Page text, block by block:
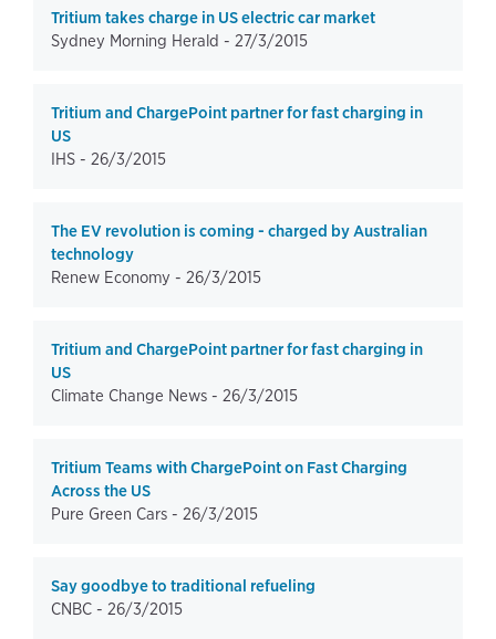
Tritium takes charge in US electric car market
Sydney Morning Herald - 27/3/2015
Tritium and ChargePoint partner for fast charging in
US
IHS - 26/3/2015
The EV revolution is coming - charged by Australian
technology
Renew Economy - 26/3/2015
Tritium and ChargePoint partner for fast charging in
US
Climate Change News - 26/3/2015
Tritium Teams with ChargePoint on Fast Charging
Across the US
Pure Green Cars - 26/3/2015
Say goodbye to traditional refueling
CNBC - 26/3/2015